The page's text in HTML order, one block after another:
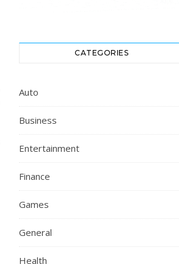
CATEGORIES
Auto
Business
Entertainment
Finance
Games
General
Health